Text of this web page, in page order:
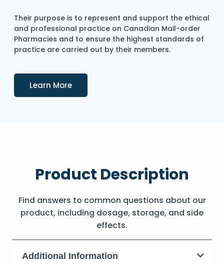
Their purpose is to represent and support the ethical
and professional practice on Canadian Mail-order
Pharmacies and to ensure the highest standards of
practice are carried out by their members.
Learn MoreDetails
Product Description
Find answers to common questions about our
product, including dosage, storage, and side
effects.
Additional Information